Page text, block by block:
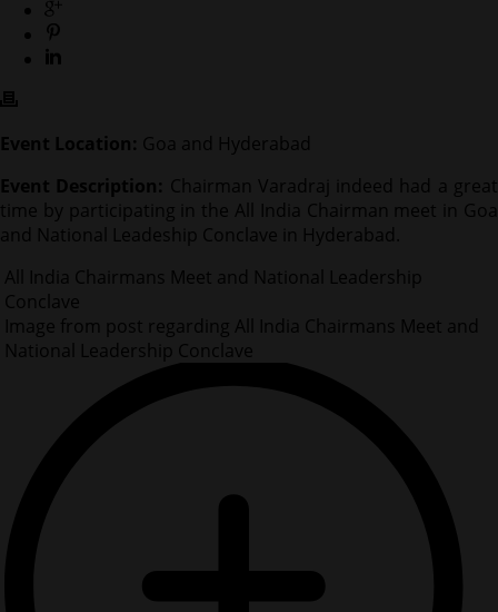
Event Location: Goa and Hyderabad
Event Description: Chairman Varadraj indeed had a great
time by participating in the All India Chairman meet in Goa
and National Leadeship Conclave in Hyderabad.
All India Chairmans Meet and National Leadership
Conclave
Image from post regarding All India Chairmans Meet and
National Leadership Conclave